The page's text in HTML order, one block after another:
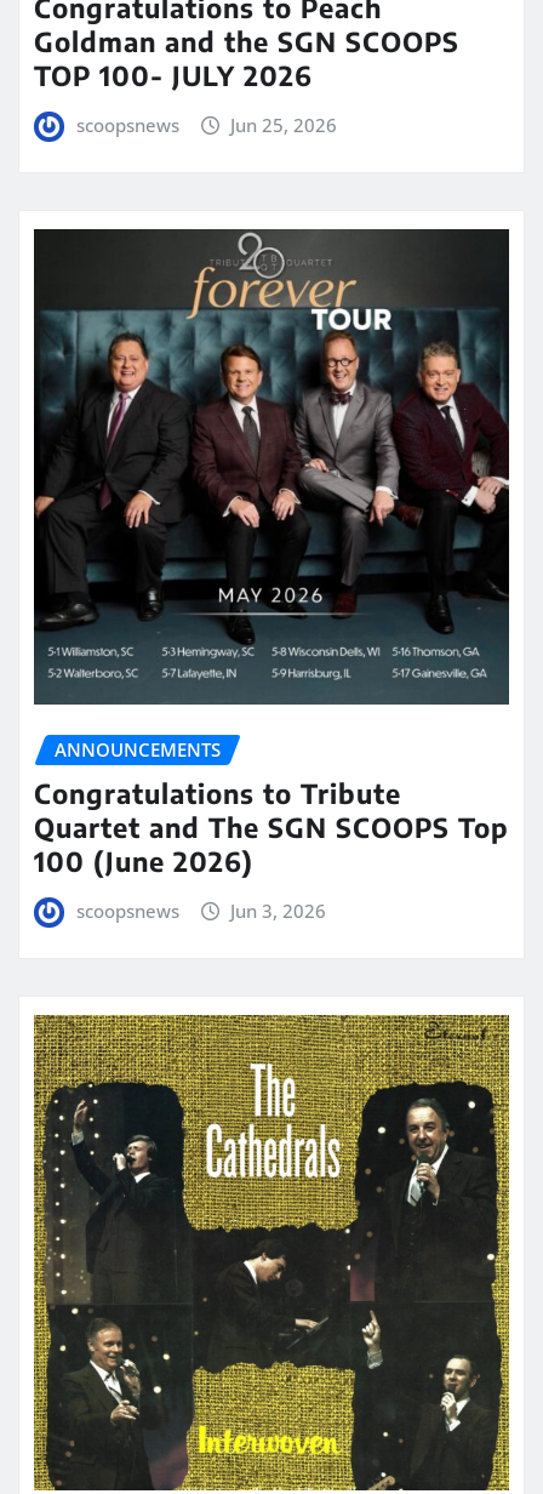
Congratulations to Peach
Goldman and the SGN SCOOPS
TOP 100- JULY 2026
scoopsnews Jun 25, 2026
ANNOUNCEMENTS
Congratulations to Tribute
Quartet and The SGN SCOOPS Top
100 (June 2026)
scoopsnews Jun 3, 2026